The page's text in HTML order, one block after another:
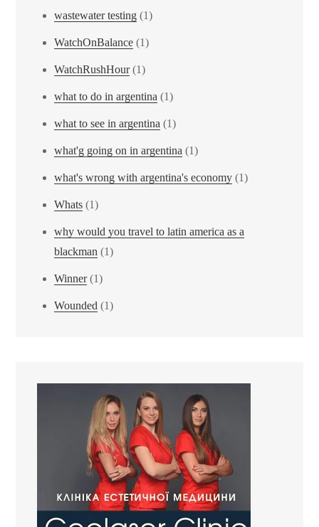
wastewater testing (1)
WatchOnBalance (1)
WatchRushHour(1)
what to do in argentina (1)
what to see in argentina (1)
what'g going on in argentina (1)
what's wrong with argentina's economy (1)
Whats (1)
why would you travel to latin america as a
blackman (1)
Winner(1)
Wounded (1)